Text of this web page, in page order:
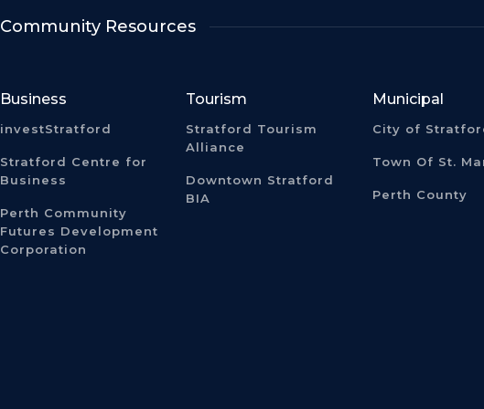
Community Resources
Business
investStratford
Stratford Centre for
Business
Perth Community
Futures Development
Corporation
Tourism
Stratford Tourism
Alliance
Downtown Stratford
BIA
Municipal
City of
Town Of St.
Perth County